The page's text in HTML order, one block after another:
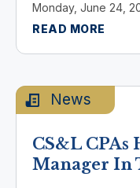
Bradenton office.
READ MORE
Monday, June 24,
News
CS&L CPAs
Manager In